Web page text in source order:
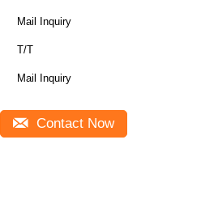
Mail Inquiry
T/T
Mail Inquiry
Contact Now